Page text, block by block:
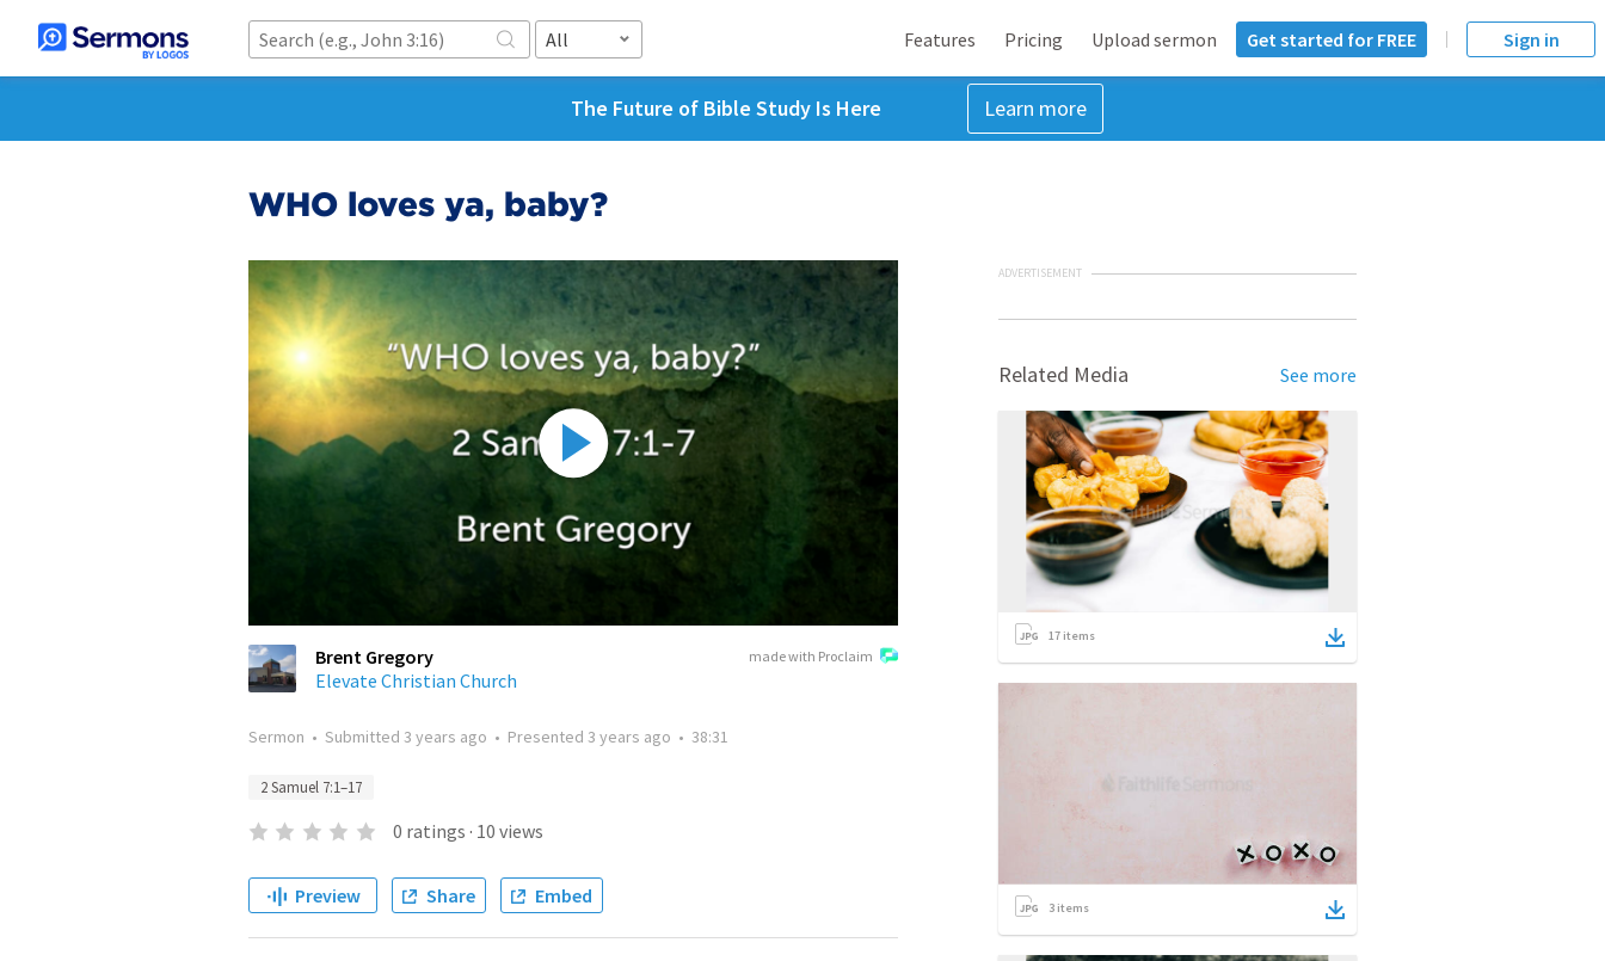
All Features Pricing Upload sermon Get started for FREE Sign in
The Future of Bible Study Is Here Learn more
WHO loves ya, baby?
made with Proclaim
Brent Gregory
Elevate Christian Church
Sermon • Submitted 3 years ago • Presented 3 years ago • 38:31
2 Samuel 7:1–17
0 ratings · 10 views
Preview Share Embed
ADVERTISEMENT
Related Media See more
17 items
3 items